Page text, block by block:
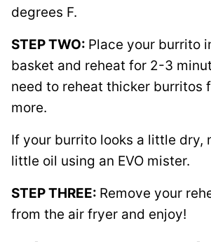
degrees F.
STEP TWO: Place your burrito
basket and reheat for 2-3
need to reheat thicker burritos
more.
If your burrito looks a little dry,
little oil using an EVO mister.
STEP THREE: Remove your
from the air fryer and enjoy!